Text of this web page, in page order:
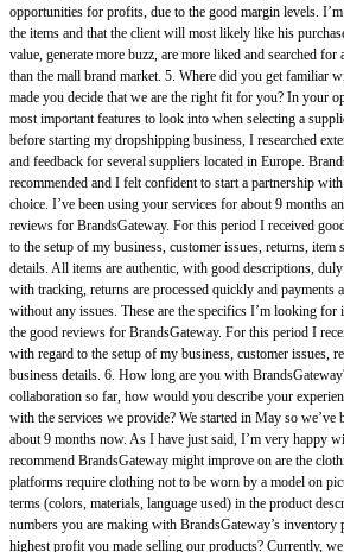
opportunities for profits, due to the good margin levels.
the items and that the client will most likely like his
value, generate more buzz, are more liked and searched for
than the mall brand market. 5. Where did you get familiar
made you decide that we are the right fit for you? In your
most important features to look into when selecting a
before starting my dropshipping business, I researched
and feedback for several suppliers located in Europe.
recommended and I felt confident to start a partnership
choice. I’ve been using your services for about 9 months
reviews for BrandsGateway. For this period I received
to the setup of my business, customer issues, returns, item
details. All items are authentic, with good descriptions,
with tracking, returns are processed quickly and payments
without any issues. These are the specifics I’m looking
the good reviews for BrandsGateway. For this period I
with regard to the setup of my business, customer issues,
business details. 6. How long are you with
collaboration so far, how would you describe your
with the services we provide? We started in May so we’ve
about 9 months now. As I have just said, I’m very happy
recommend BrandsGateway might improve on are the
platforms require clothing not to be worn by a model on
terms (colors, materials, language used) in the product
numbers you are making with BrandsGateway’s inventory
highest profit you made selling our products? Currently,